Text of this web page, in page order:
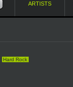
ARTISTS
Hard Rock